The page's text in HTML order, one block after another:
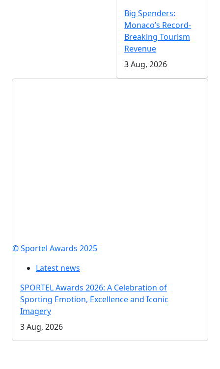
Big Spenders:
Monaco’s Record-
Breaking Tourism
Revenue
3 Aug, 2026
© Sportel Awards 2025
Latest news
SPORTEL Awards 2026: A Celebration of
Sporting Emotion, Excellence and Iconic
Imagery
3 Aug, 2026